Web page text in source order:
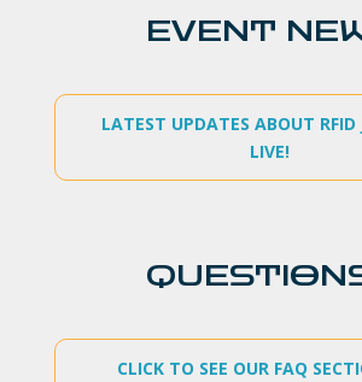
EVENT
LATEST UPDATES ABOUT RFID
LIVE!
CLICK TO SEE OUR FAQ